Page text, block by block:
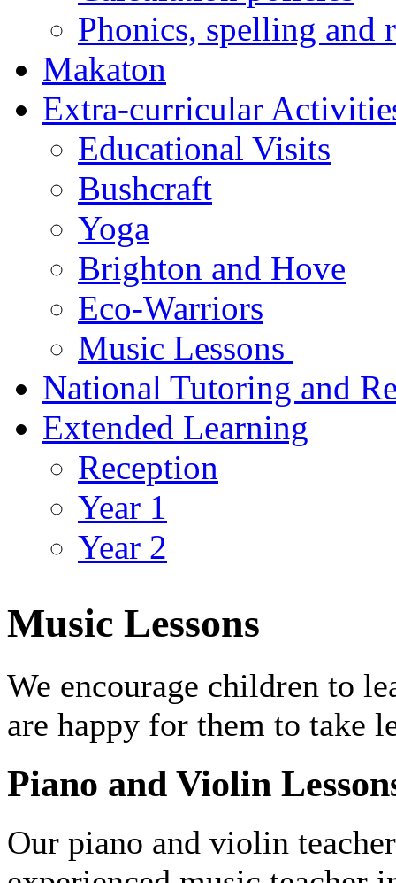
Phonics, spelling and
Makaton
Extra-curricular
Educational Visits
Bushcraft
Yoga
Brighton and Hove
Eco-Warriors
Music Lessons
National Tutoring and
Extended Learning
Reception
Year 1
Year 2
Music Lessons
We encourage children to
are happy for them to take
Piano and Violin
Our piano and violin